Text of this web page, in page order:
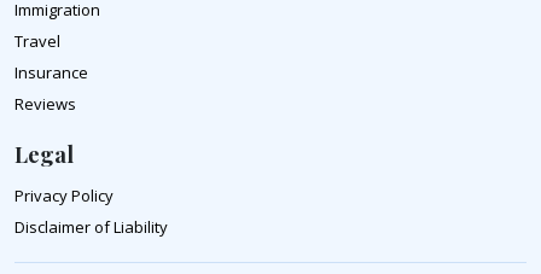
Immigration
Travel
Insurance
Reviews
Legal
Privacy Policy
Disclaimer of Liability